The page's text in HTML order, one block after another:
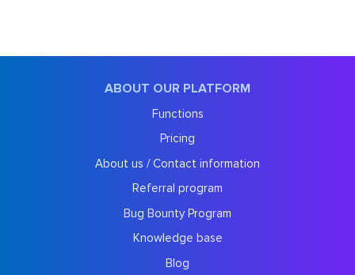
ABOUT OUR PLATFORM
Functions
Pricing
About us / Contact information
Referral program
Bug Bounty Program
Knowledge base
Blog